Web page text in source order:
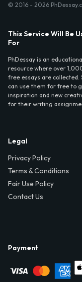
© 2016 - 2026
This Service Will Be
For
PhDessay is an
resource where over
free essays are collected.
can use them for free to
inspiration and new
for their writing
Legal
Privacy Policy
Terms & Conditions
Fair Use Policy
Contact Us
Payment